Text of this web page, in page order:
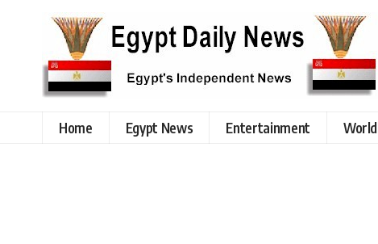
Home Egypt News Entertainment World